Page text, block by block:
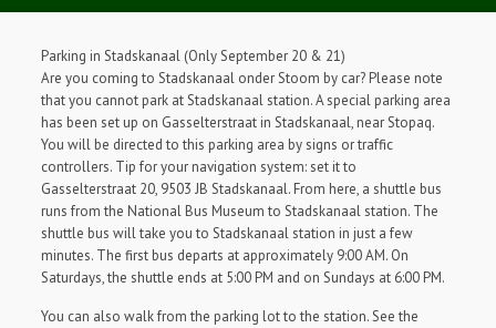
Parking in Stadskanaal (Only September 20 & 21)
Are you coming to Stadskanaal onder Stoom by car? Please note
that you cannot park at Stadskanaal station. A special parking area
has been set up on Gasselterstraat in Stadskanaal, near Stopaq.
You will be directed to this parking area by signs or traffic
controllers. Tip for your navigation system: set it to
Gasselterstraat 20, 9503 JB Stadskanaal. From here, a shuttle bus
runs from the National Bus Museum to Stadskanaal station. The
shuttle bus will take you to Stadskanaal station in just a few
minutes. The first bus departs at approximately 9:00 AM. On
Saturdays, the shuttle ends at 5:00 PM and on Sundays at 6:00 PM.
You can also walk from the parking lot to the station. See the